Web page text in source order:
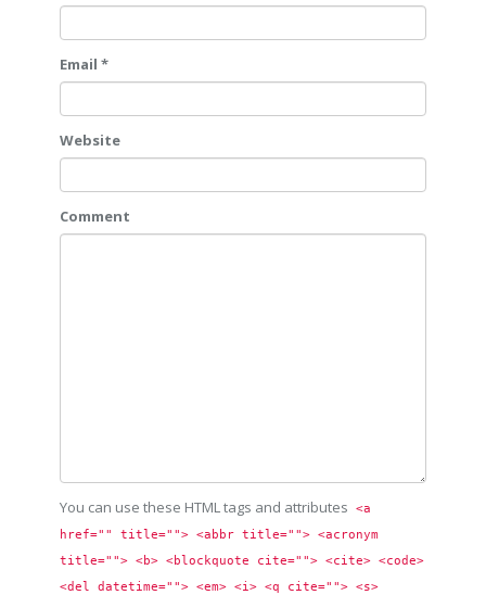
Email *
Website
Comment
You can use these HTML tags and attributes
<a
href="" title=""> <abbr title=""> <acronym
title=""> <b> <blockquote cite=""> <cite> <code>
<del datetime=""> <em> <i> <q cite=""> <s>